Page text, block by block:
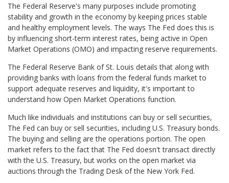
The Federal Reserve's many purposes include promoting
stability and growth in the economy by keeping prices stable
and healthy employment levels. The ways The Fed does this is
by influencing short-term interest rates, being active in Open
Market Operations (OMO) and impacting reserve requirements.
The Federal Reserve Bank of St. Louis details that along with
providing banks with loans from the federal funds market to
support adequate reserves and liquidity, it's important to
understand how Open Market Operations function.
Much like individuals and institutions can buy or sell securities,
The Fed can buy or sell securities, including U.S. Treasury bonds.
The buying and selling are the operations portion. The open
market refers to the fact that The Fed doesn't transact directly
with the U.S. Treasury, but works on the open market via
auctions through the Trading Desk of the New York Fed.